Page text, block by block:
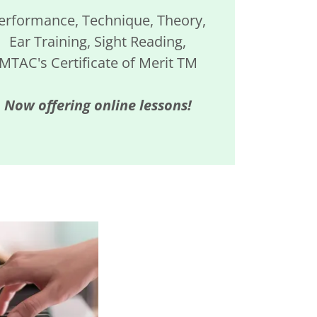
Technique, Theory,
Ear Training, Sight Reading,
Certificate of Merit TM
Now offering online lessons!